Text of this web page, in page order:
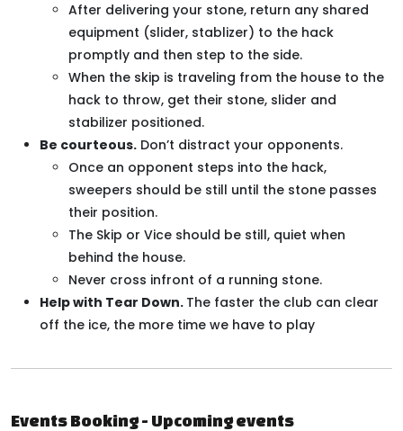
After delivering your stone, return any shared
equipment (slider, stablizer) to the hack
promptly and then step to the side.
When the skip is traveling from the house to the
hack to throw, get their stone, slider and
stabilizer positioned.
Be courteous. Don’t distract your opponents.
Once an opponent steps into the hack,
sweepers should be still until the stone passes
their position.
The Skip or Vice should be still, quiet when
behind the house.
Never cross infront of a running stone.
Help with Tear Down. The faster the club can clear
off the ice, the more time we have to play
Events Booking - Upcoming events